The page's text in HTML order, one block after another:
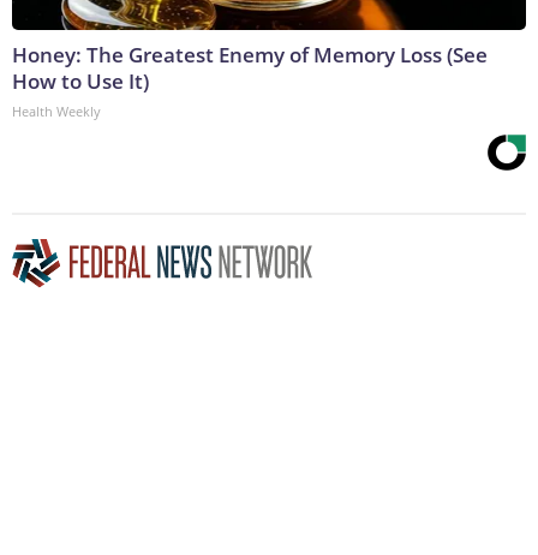
Honey: The Greatest Enemy of Memory Loss (See
How to Use It)
Health Weekly